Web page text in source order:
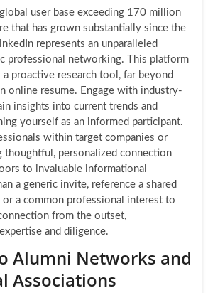
user base exceeding 170 million
that has grown substantially since the
represents an unparalleled
professional networking. This platform
proactive research tool, far beyond
online resume. Engage with industry-
insights into current trends and
yourself as an informed participant.
within target companies or
thoughtful, personalized connection
to invaluable informational
a generic invite, reference a shared
or a common professional interest to
from the outset,
and diligence.
Alumni Networks and
Associations